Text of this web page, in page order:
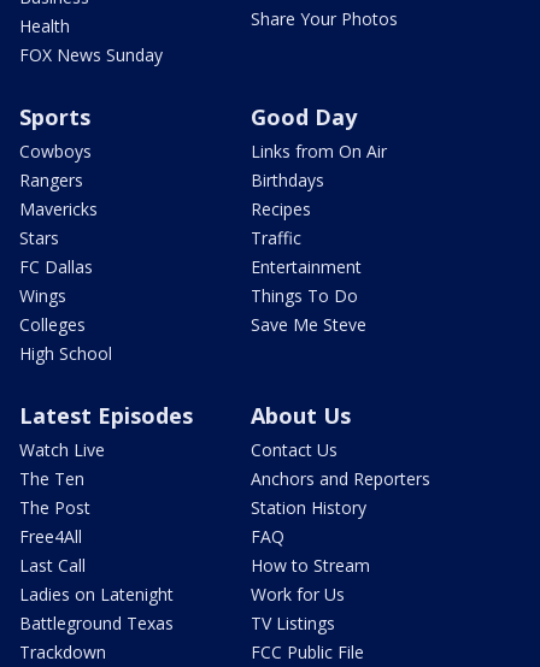
Health
FOX News Sunday
Share Your Photos
Sports
Cowboys
Rangers
Mavericks
Stars
FC Dallas
Wings
Colleges
High School
Good Day
Links from On Air
Birthdays
Recipes
Traffic
Entertainment
Things To Do
Save Me Steve
Latest Episodes
Watch Live
The Ten
The Post
Free4All
Last Call
Ladies on Latenight
Battleground Texas
Trackdown
About Us
Contact Us
Anchors and Reporters
Station History
FAQ
How to Stream
Work for Us
TV Listings
FCC Public File